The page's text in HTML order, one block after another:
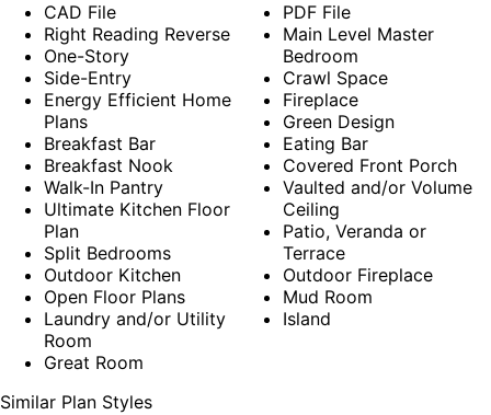
CAD File
Right Reading Reverse
One-Story
Side-Entry
Energy Efficient Home
Plans
Breakfast Bar
Breakfast Nook
Walk-In Pantry
Ultimate Kitchen Floor
Plan
Split Bedrooms
Outdoor Kitchen
Open Floor Plans
Laundry and/or Utility
Room
Great Room
PDF File
Main Level Master
Bedroom
Crawl Space
Fireplace
Green Design
Eating Bar
Covered Front Porch
Vaulted and/or Volume
Ceiling
Patio, Veranda or
Terrace
Outdoor Fireplace
Mud Room
Island
Similar Plan Styles